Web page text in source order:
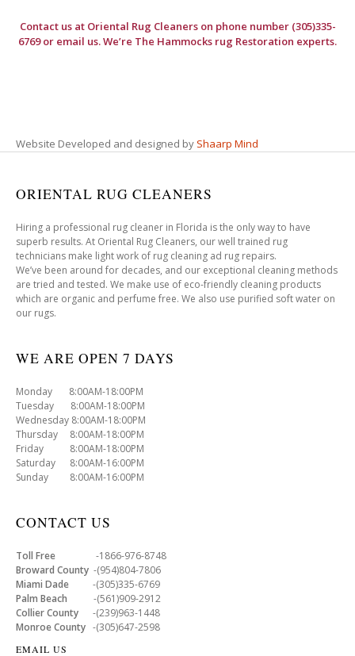
Contact us at Oriental Rug Cleanerson phone number (305)335-
6769 or email us. We’re The Hammocks rug Restoration experts.
Website Developed and designed by Shaarp Mind
ORIENTAL RUG CLEANERS
Hiring a professional rug cleaner in Florida is the only way to have
superb results. At Oriental Rug Cleaners, our well trained rug
technicians make light work of rug cleaning ad rug repairs.
We’ve been around for decades, and our exceptional cleaning methods
are tried and tested. We make use of eco-friendly cleaning products
which are organic and perfume free. We also use purified soft water on
our rugs.
WE ARE OPEN 7 DAYS
Monday 8:00AM-18:00PM
Tuesday 8:00AM-18:00PM
Wednesday 8:00AM-18:00PM
Thursday 8:00AM-18:00PM
Friday 8:00AM-18:00PM
Saturday 8:00AM-16:00PM
Sunday 8:00AM-16:00PM
CONTACT US
Toll Free -1866-976-8748
Broward County -(954)804-7806
Miami Dade -(305)335-6769
Palm Beach -(561)909-2912
Collier County -(239)963-1448
Monroe County -(305)647-2598
EMAIL US